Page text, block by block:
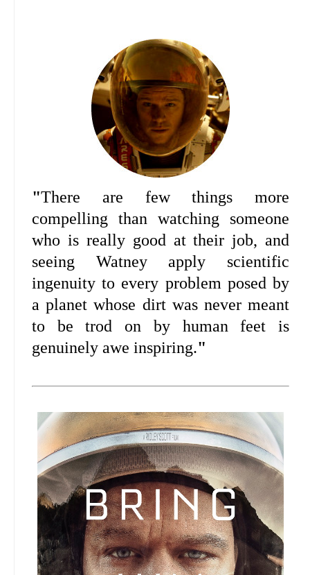
"There are few things more
compelling than watching someone
who is really good at their job, and
seeing Watney apply scientific
ingenuity to every problem posed by
a planet whose dirt was never meant
to be trod on by human feet is
genuinely awe inspiring."